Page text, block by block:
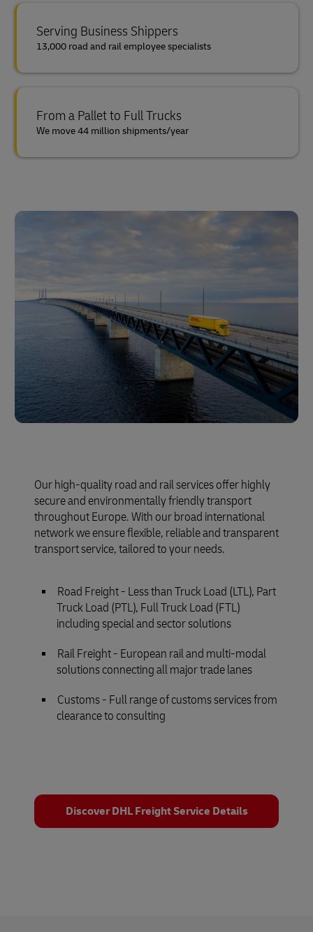
Serving Business Shippers
13,000 road and rail employee specialists
From a Pallet to Full Trucks
We move 44 million shipments/year
Our high-quality road and rail services offer highly
secure and environmentally friendly transport
throughout Europe. With our broad international
network we ensure flexible, reliable and transparent
transport service, tailored to your needs.
Road Freight - Less than Truck Load (LTL), Part
Truck Load (PTL), Full Truck Load (FTL)
including special and sector solutions
Rail Freight - European rail and multi-modal
solutions connecting all major trade lanes
Customs - Full range of customs services from
clearance to consulting
Discover DHL Freight Service Details